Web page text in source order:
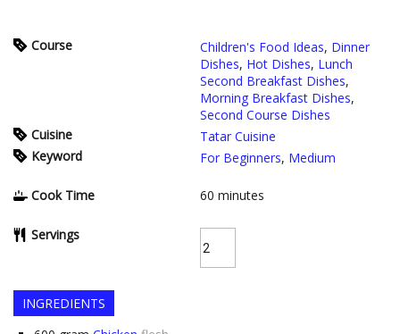
Course Children's Food Ideas, Dinner
Dishes, Hot Dishes, Lunch
Second Breakfast Dishes,
Morning Breakfast Dishes,
Second Course Dishes
Cuisine
Tatar Cuisine
Keyword
For Beginners, Medium
Cook Time 60 minutes
Servings
INGREDIENTS